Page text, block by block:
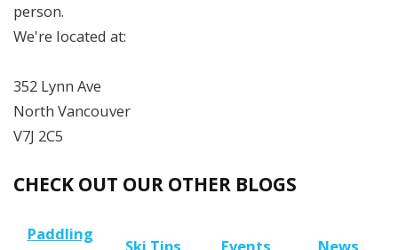
person.
We're located at:
352 Lynn Ave
North Vancouver
V7J 2C5
CHECK OUT OUR OTHER BLOGS
Paddling